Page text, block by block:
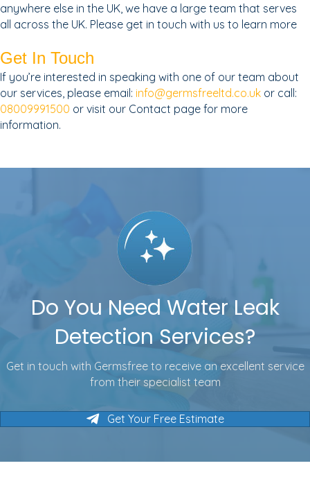
anywhere else in the UK, we have a large team that serves
all across the UK. Please get in touch with us to learn more
Get In Touch
If you’re interested in speaking with one of our team about
our services, please email: info@germsfreeltd.co.uk or call:
08009991500 or visit our Contact page for more
information.
Do You Need Water Leak
Detection Services?
Get in touch with Germsfree to receive an excellent service
from their specialist team
Get Your Free Estimate